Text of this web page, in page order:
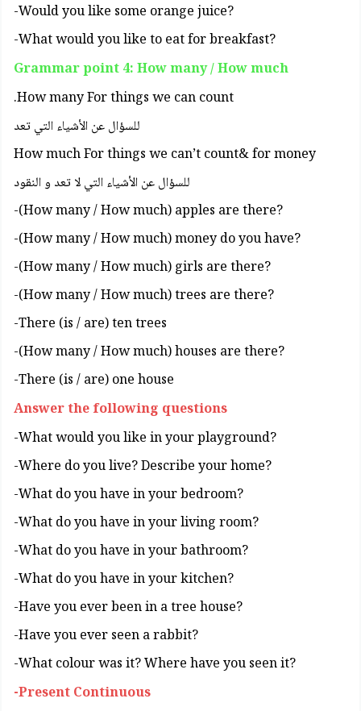
?Would you like some orange juice-
?What would you like to eat for breakfast-
Grammar point 4: How many / How much
How many For things we can count.
للسؤال عن الأشياء التي تعد
How much For things we can’t count& for money
للسؤال عن الأشياء التي لا تعد و النقود
?How many / How much) apples are there)-
?How many / How much) money do you have)-
?How many / How much) girls are there)-
?How many / How much) trees are there)-
There (is / are) ten trees-
?How many / How much) houses are there)-
There (is / are) one house-
Answer the following questions
?What would you like in your playground-
?Where do you live? Describe your home-
?What do you have in your bedroom-
?What do you have in your living room-
?What do you have in your bathroom-
?What do you have in your kitchen-
?Have you ever been in a tree house-
?Have you ever seen a rabbit-
?What colour was it? Where have you seen it-
Present Continuous-